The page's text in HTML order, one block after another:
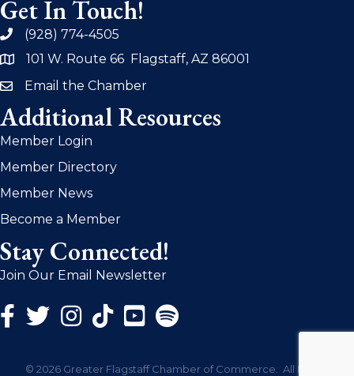
Get In Touch!
phone(928) 774-4505
address101 W. Route 66 Flagstaff, AZ 86001
emailEmail the Chamber
Additional Resources
Member Login
Member Directory
Member News
Become a Member
Stay Connected!
Join Our Email Newsletter
Facebook Icon
Twitter Icon
Instagram Icon
© 2026 Greater Flagstaff Chamber of Commerce. All Rights